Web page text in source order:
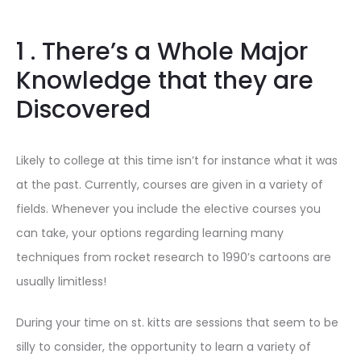
1 . There’s a Whole Major
Knowledge that they are
Discovered
Likely to college at this time isn’t for instance what it was
at the past. Currently, courses are given in a variety of
fields. Whenever you include the elective courses you
can take, your options regarding learning many
techniques from rocket research to 1990’s cartoons are
usually limitless!
During your time on st. kitts are sessions that seem to be
silly to consider, the opportunity to learn a variety of